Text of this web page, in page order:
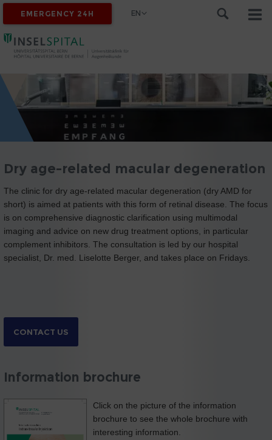
EMERGENCY 24H EN
Dry age-related macular degeneration
The clinic for dry age-related macular degeneration (dry AMD for
short) is aimed at patients with this form of retinal disease. The focus
is on comprehensive diagnostic clarification using multimodal
imaging and advice on new drug treatment options, in particular
complement inhibitors. The consultation is led by our hospital
specialist, Dr. med. Liselotte Berger, and takes place on Fridays.
CONTACT US
Information brochure
Click on the picture of the information
brochure to see the whole brochure with
interesting information.